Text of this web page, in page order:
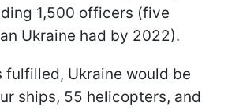
1,500 officers (five
Ukraine had by 2022).
fulfilled, Ukraine would be
ships, 55 helicopters, and